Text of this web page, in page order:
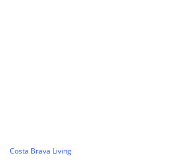
Costa Brava Living